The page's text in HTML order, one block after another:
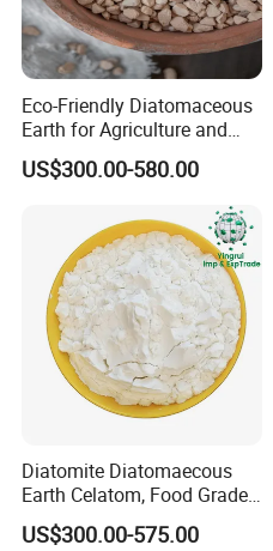
Eco-Friendly Diatomaceous
Earth for Agriculture and
Water Treatment Use
US$300.00-580.00
Diatomite Diatomaecous
Earth Celatom, Food Grade
Filter Aid
US$300.00-575.00